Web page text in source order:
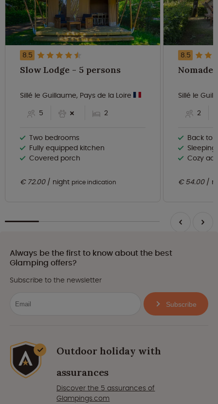
8.5
Slow Lodge - 5 persons
Sillé le Guillaume, Pays de la Loire
5
2
Two bedrooms
Fully equipped kitchen
Covered porch
€ 72.00 night price indication
8.5
Sillé le
2
Back to
Cozy
€ 54.00
Always be the first to know about the best
Glamping offers?
Subscribe to the newsletter
Subscribe
Outdoor holiday with
assurances
Discover the 5 assurances of
Glampings.com